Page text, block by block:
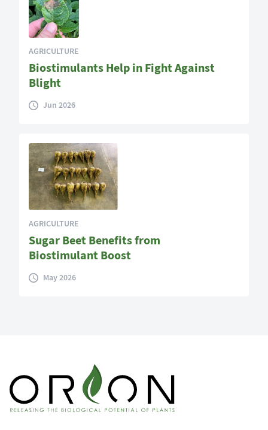
AGRICULTURE
Biostimulants Help in Fight Against
Blight
Jun 2026
AGRICULTURE
Sugar Beet Benefits from
Biostimulant Boost
May 2026